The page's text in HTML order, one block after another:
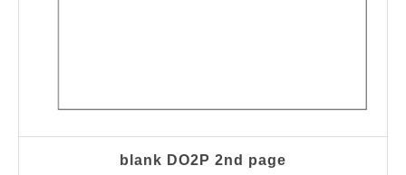
blank DO2P 2nd page